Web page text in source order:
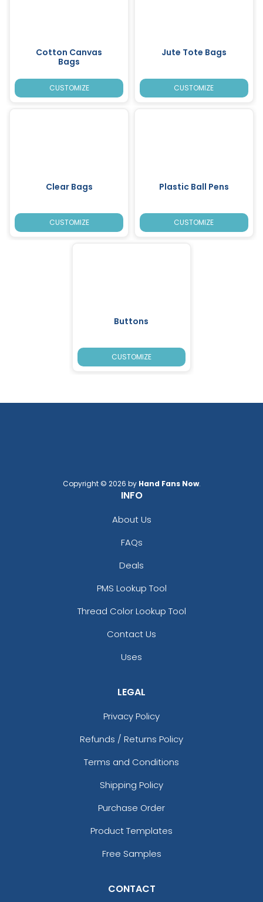
Cotton Canvas
Bags
CUSTOMIZE
Jute Tote Bags
CUSTOMIZE
Clear Bags
CUSTOMIZE
Plastic Ball Pens
CUSTOMIZE
Buttons
CUSTOMIZE
Copyright © 2026 by Hand Fans Now.
INFO
About Us
FAQs
Deals
PMS Lookup Tool
Thread Color Lookup Tool
Contact Us
Uses
LEGAL
Privacy Policy
Refunds / Returns Policy
Terms and Conditions
Shipping Policy
Purchase Order
Product Templates
Free Samples
CONTACT